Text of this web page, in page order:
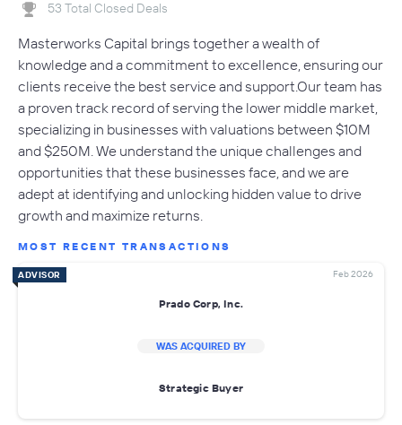
53 Total Closed Deals
Masterworks Capital brings together a wealth of
knowledge and a commitment to excellence, ensuring our
clients receive the best service and support.Our team has
a proven track record of serving the lower middle market,
specializing in businesses with valuations between $10M
and $250M. We understand the unique challenges and
opportunities that these businesses face, and we are
adept at identifying and unlocking hidden value to drive
growth and maximize returns.
MOST RECENT TRANSACTIONS
ADVISOR Feb 2026
Prado Corp, Inc.
WAS ACQUIRED BY
Strategic Buyer